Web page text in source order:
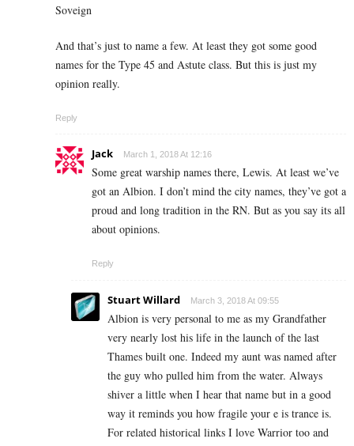
Soveign
And that’s just to name a few. At least they got some good
names for the Type 45 and Astute class. But this is just my
opinion really.
Reply
Jack March 1, 2018 At 12:16
Some great warship names there, Lewis. At least we’ve
got an Albion. I don’t mind the city names, they’ve got a
proud and long tradition in the RN. But as you say its all
about opinions.
Reply
Stuart Willard March 3, 2018 At 09:55
Albion is very personal to me as my Grandfather
very nearly lost his life in the launch of the last
Thames built one. Indeed my aunt was named after
the guy who pulled him from the water. Always
shiver a little when I hear that name but in a good
way it reminds you how fragile your e is trance is.
For related historical links I love Warrior too and